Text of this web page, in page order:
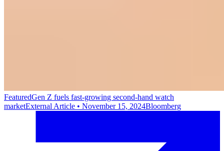
FeaturedGen Z fuels fast-growing second-hand watch
marketExternal Article • November 15, 2024Bloomberg